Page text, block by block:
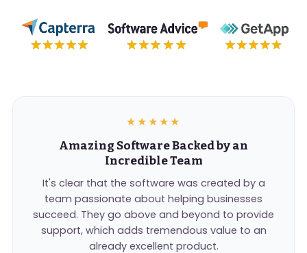
★★★★★
Amazing Software Backed by an
Incredible Team
It's clear that the software was created by a
team passionate about helping businesses
succeed. They go above and beyond to provide
support, which adds tremendous value to an
already excellent product.